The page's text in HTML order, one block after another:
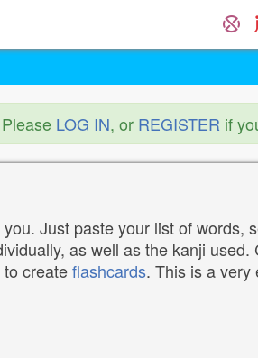
LOG IN, or REGISTER if
Just paste your list of words,
as well as the kanji
createflashcards. This is a very